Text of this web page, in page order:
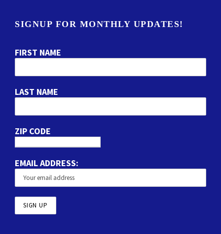
SIGNUP FOR MONTHLY UPDATES!
FIRST NAME
LAST NAME
ZIP CODE
EMAIL ADDRESS: